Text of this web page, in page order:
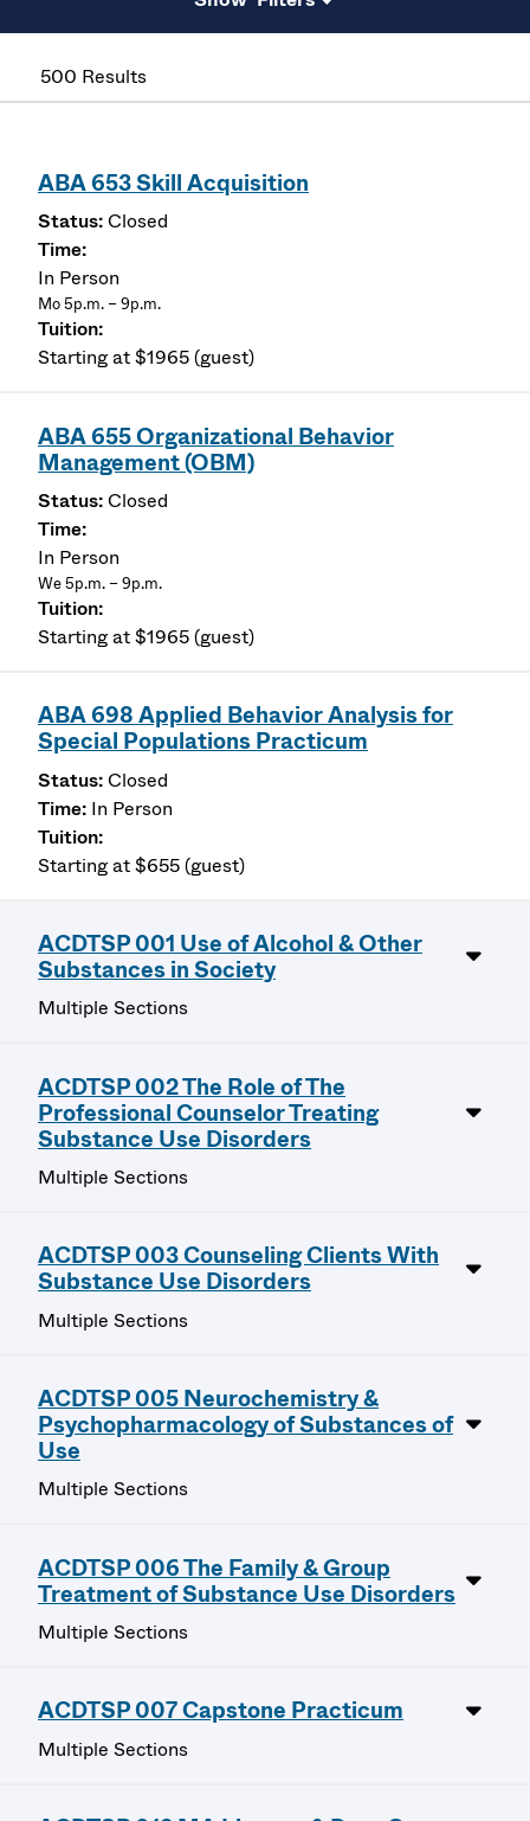
500 Results
ABA 653 Skill Acquisition
Closed
In Person
Mo 5p.m. – 9p.m.
Starting at $1965 (guest)
ABA 655 Organizational Behavior
Management (OBM)
Closed
In Person
We 5p.m. – 9p.m.
Starting at $1965 (guest)
ABA 698 Applied Behavior Analysis for
Special Populations Practicum
Closed
In Person
Starting at $655 (guest)
ACDTSP 001 Use of Alcohol & Other
Substances in Society
Multiple Sections
ACDTSP 002 The Role of The
Professional Counselor Treating
Substance Use Disorders
Multiple Sections
ACDTSP 003 Counseling Clients With
Substance Use Disorders
Multiple Sections
ACDTSP 005 Neurochemistry &
Psychopharmacology of Substances of
Use
Multiple Sections
ACDTSP 006 The Family & Group
Treatment of Substance Use Disorders
Multiple Sections
ACDTSP 007 Capstone Practicum
Multiple Sections